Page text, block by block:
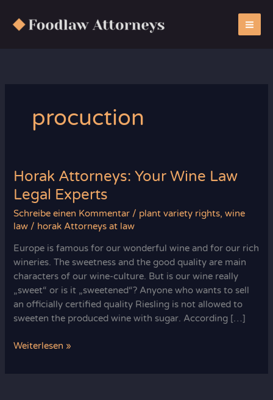
Inhalt
springen
procuction
Horak Attorneys: Your Wine Law
Legal Experts
Schreibe einen Kommentar / plant variety rights,wine
law / horak Attorneys at law
Europe is famous for our wonderful wine and for our rich
wineries. The sweetness and the good quality are main
characters of our wine-culture. But is our wine really
„sweet“ or is it „sweetened“? Anyone who wants to sell
an officially certified quality Riesling is not allowed to
sweeten the produced wine with sugar. According […]
Horak
Weiterlesen »